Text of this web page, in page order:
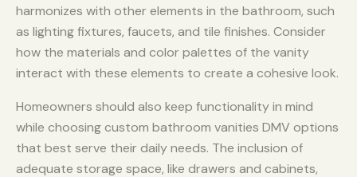
harmonizes with other elements in the bathroom, such
as lighting fixtures, faucets, and tile finishes. Consider
how the materials and color palettes of the vanity
interact with these elements to create a cohesive look.
Homeowners should also keep functionality in mind
while choosing custom bathroom vanities DMV options
that best serve their daily needs. The inclusion of
adequate storage space, like drawers and cabinets,